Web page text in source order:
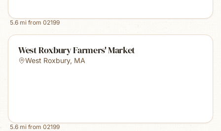
5.6 mi from 02199
West Roxbury Farmers' Market
West Roxbury, MA
5.6 mi from 02199